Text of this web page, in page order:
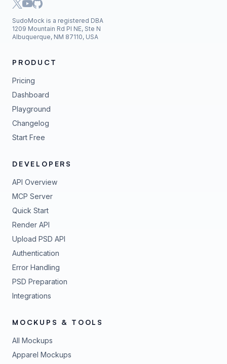
SudoMock is a registered DBA
1209 Mountain Rd Pl NE, Ste N
Albuquerque, NM 87110, USA
PRODUCT
Pricing
Dashboard
Playground
Changelog
Start Free
DEVELOPERS
API Overview
MCP Server
Quick Start
Render API
Upload PSD API
Authentication
Error Handling
PSD Preparation
Integrations
MOCKUPS & TOOLS
All Mockups
Apparel Mockups